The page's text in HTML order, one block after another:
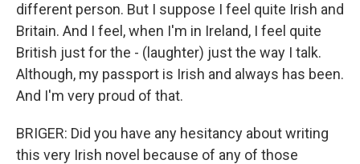
different person. But I suppose I feel quite Irish and
Britain. And I feel, when I'm in Ireland, I feel quite
British just for the - (laughter) just the way I talk.
Although, my passport is Irish and always has been.
And I'm very proud of that.
BRIGER: Did you have any hesitancy about writing
this very Irish novel because of any of those